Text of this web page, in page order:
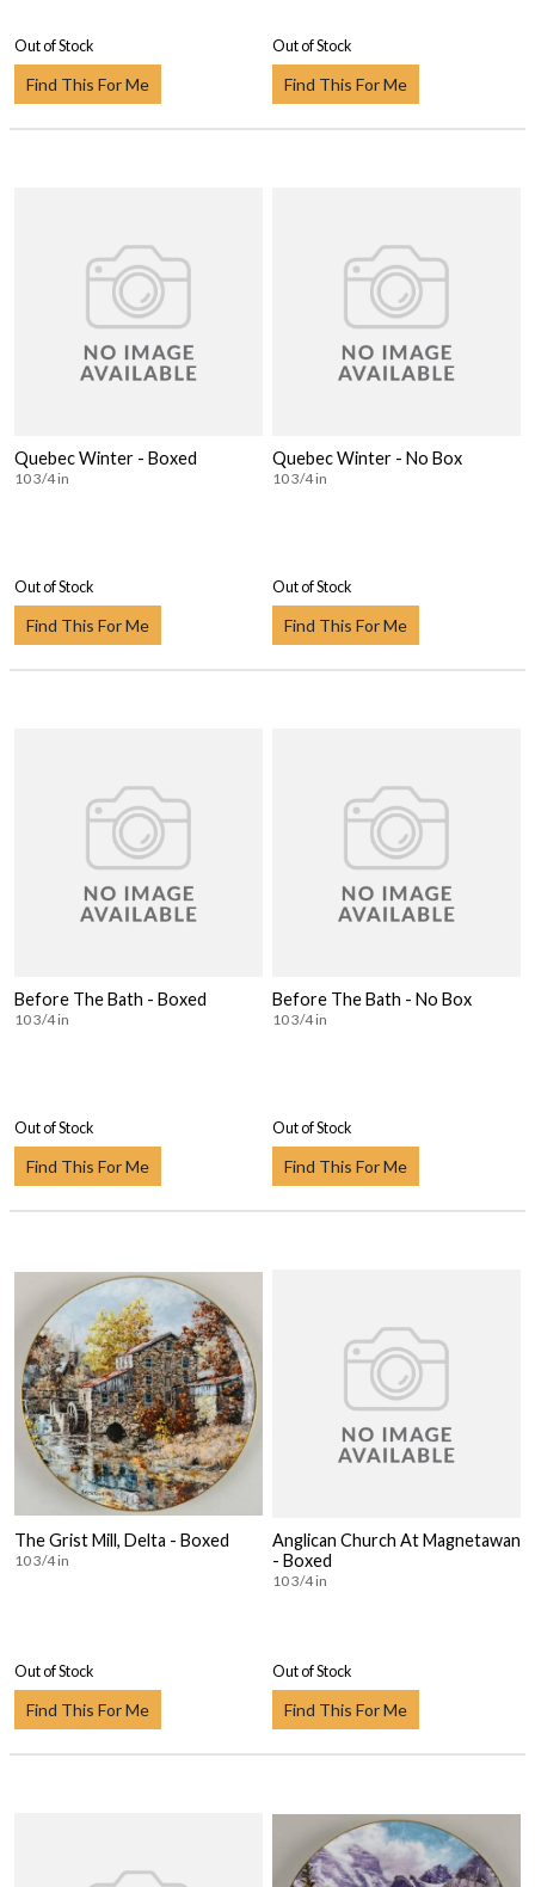
Out of Stock
Find This For Me
Out of Stock
Find This For Me
Quebec Winter - Boxed
10 3/4 in
Out of Stock
Find This For Me
Quebec Winter - No Box
10 3/4 in
Out of Stock
Find This For Me
Before The Bath - Boxed
10 3/4 in
Out of Stock
Find This For Me
Before The Bath - No Box
10 3/4 in
Out of Stock
Find This For Me
The Grist Mill, Delta - Boxed
10 3/4 in
Out of Stock
Find This For Me
Anglican Church At Magnetawan
- Boxed
10 3/4 in
Out of Stock
Find This For Me